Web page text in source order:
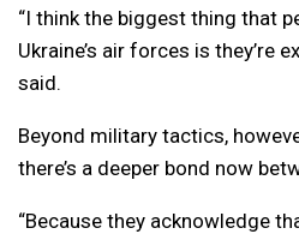
“I think the biggest thing that
Ukraine’s air forces is they’re
said.
Beyond military tactics,
there’s a deeper bond now
“Because they acknowledge